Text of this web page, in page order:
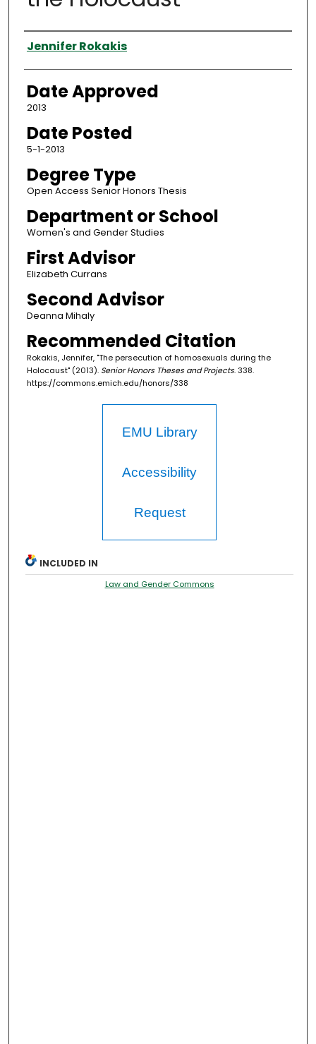
Author
Jennifer Rokakis
Date Approved
2013
Date Posted
5-1-2013
Degree Type
Open Access Senior Honors Thesis
Department or School
Women's and Gender Studies
First Advisor
Elizabeth Currans
Second Advisor
Deanna Mihaly
Recommended Citation
Rokakis, Jennifer, "The persecution of homosexuals during the
Holocaust" (2013). Senior Honors Theses and Projects. 338.
https://commons.emich.edu/honors/338
EMU Library
Accessibility
Request
INCLUDED IN
Law and Gender Commons